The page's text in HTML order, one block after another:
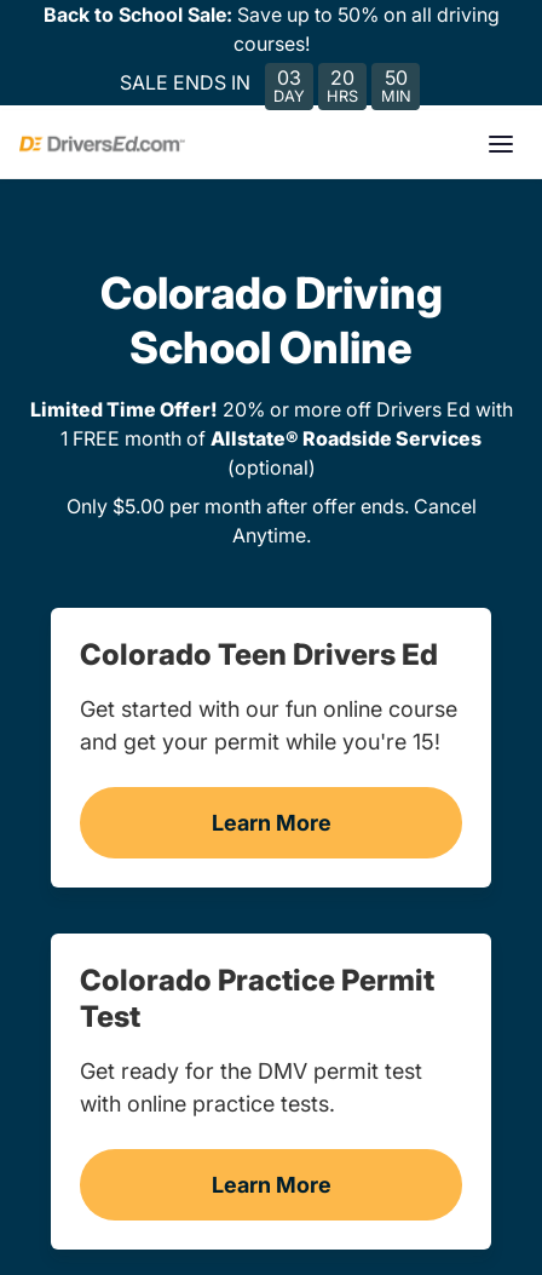
Back to School Sale: Save up to 50% on all driving
courses!
SALE ENDS IN
03
DAY
20
HRS
50
MIN
Colorado Driving
School Online
Limited Time Offer! 20% or more off Drivers Ed with
1 FREE month of Allstate® Roadside Services
(optional)
Only $5.00 per month after offer ends. Cancel
Anytime.
Colorado Teen Drivers Ed
Get started with our fun online course
and get your permit while you're 15!
Learn More
Teen Drivers Ed Colorado
Colorado Practice Permit
Test
Get ready for the DMV permit test
with online practice tests.
Learn More
Practice Permit Test